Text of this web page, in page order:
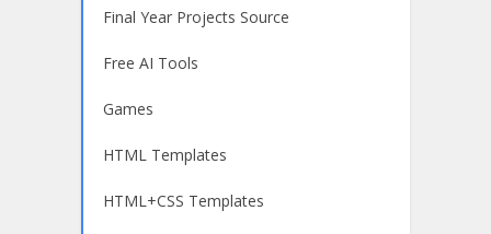
Final Year Projects Source
Free AI Tools
Games
HTML Templates
HTML+CSS Templates